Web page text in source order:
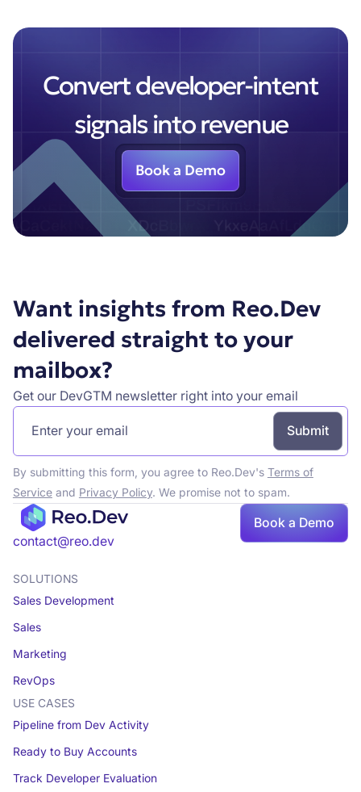
Convert developer-intent
signals into revenue
Book a Demo
Want insights from Reo.Dev
delivered straight to your
mailbox?
Get our DevGTM newsletter right into your email
By submitting this form, you agree to Reo.Dev's Terms of
Serviceand Privacy Policy. We promise not to spam.
contact@reo.dev
Book a Demo
SOLUTIONS
Sales Development
Sales
Marketing
RevOps
USE CASES
Pipeline from Dev Activity
Ready to Buy Accounts
Track Developer Evaluation